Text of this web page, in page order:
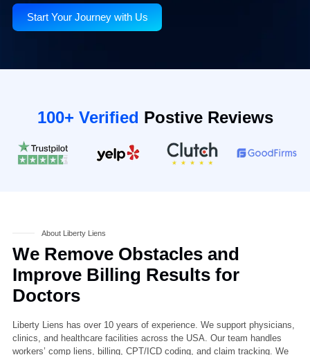
100+ Verified Postive Reviews
About Liberty Liens
We Remove Obstacles and
Improve Billing Results for
Doctors